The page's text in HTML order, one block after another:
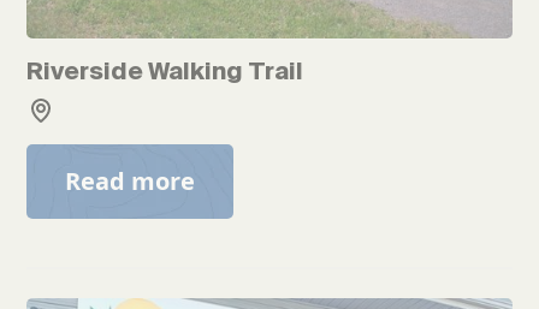
Riverside Walking Trail
Read more